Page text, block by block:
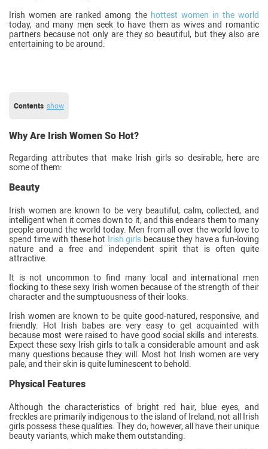
Irish women are ranked among the hottest women in the world
today, and many men seek to have them as wives and romantic
partners because not only are they so beautiful, but they also are
entertaining to be around.
Contents show
Why Are Irish Women So Hot?
Regarding attributes that make Irish girls so desirable, here are
some of them:
Beauty
Irish women are known to be very beautiful, calm, collected, and
intelligent when it comes down to it, and this endears them to many
people around the world today. Men from all over the world love to
spend time with these hot Irish girls because they have a fun-loving
nature and a free and independent spirit that is often quite
attractive.
It is not uncommon to find many local and international men
flocking to these sexy Irish women because of the strength of their
character and the sumptuousness of their looks.
Irish women are known to be quite good-natured, responsive, and
friendly. Hot Irish babes are very easy to get acquainted with
because most were raised to have good social skills and interests.
Expect these sexy Irish girls to talk a considerable amount and ask
many questions because they will. Most hot Irish women are very
pale, and their skin is quite luminescent to behold.
Physical Features
Although the characteristics of bright red hair, blue eyes, and
freckles are primarily indigenous to the island of Ireland, not all Irish
girls possess these qualities. They do, however, all have their unique
beauty variants, which make them outstanding.